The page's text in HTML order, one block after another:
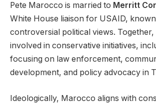
Pete Marocco is married to Merritt
White House liaison for USAID,
controversial political views.
involved in conservative initiatives,
focusing on law enforcement,
development, and policy advocacy in
Ideologically, Marocco aligns with